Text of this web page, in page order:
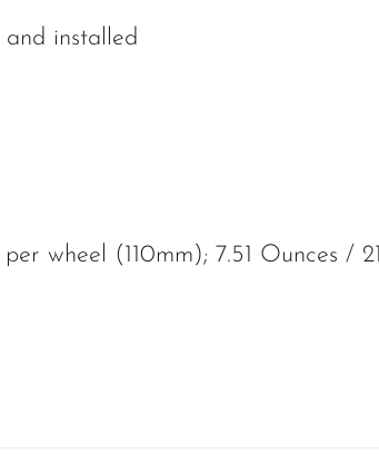
installed
wheel (110mm); 7.51 Ounces /